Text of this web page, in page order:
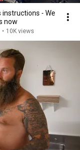
- We
now
• 10K views